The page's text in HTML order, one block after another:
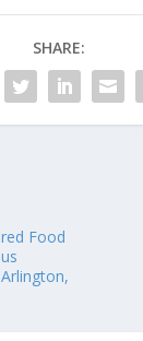
SHARE:
Food